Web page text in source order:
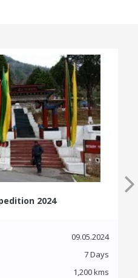
2024
09.05.2024
7 Days
1,200 kms